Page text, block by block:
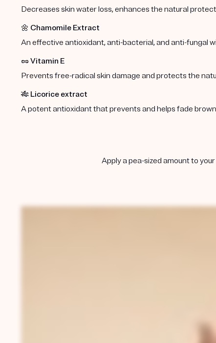
Decreases skin water loss, enhances the natural
🌼 Chamomile Extract
An effective antioxidant, anti-bacterial, and anti-fungal
🥜 Vitamin E
Prevents free-radical skin damage and protects the
🎋 Licorice extract
A potent antioxidant that prevents and helps fade
Apply a pea-sized amount to